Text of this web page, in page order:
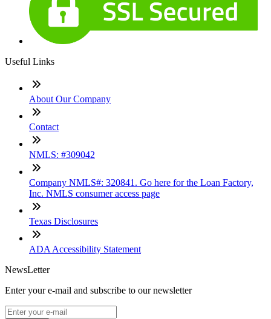
Useful Links
About Our Company
Contact
NMLS: #309042
Company NMLS#: 320841. Go here for the Loan Factory,
Inc. NMLS consumer access page
Texas Disclosures
ADA Accessibility Statement
NewsLetter
Enter your e-mail and subscribe to our newsletter